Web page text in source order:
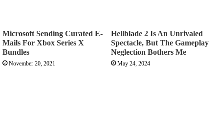
Microsoft Sending Curated E-
Mails For Xbox Series X
Bundles
November 20, 2021
Hellblade 2 Is An Unrivaled
Spectacle, But The Gameplay
Neglection Bothers Me
May 24, 2024